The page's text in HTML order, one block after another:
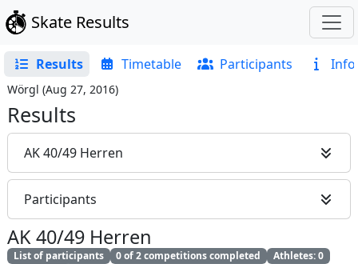
Skate Results
Results Timetable Participants Info
Wörgl (Aug 27, 2016)
Results
AK 40/49 Herren
Participants
AK 40/49 Herren
List of participants 0 of 2 competitions completed
Athletes: 0